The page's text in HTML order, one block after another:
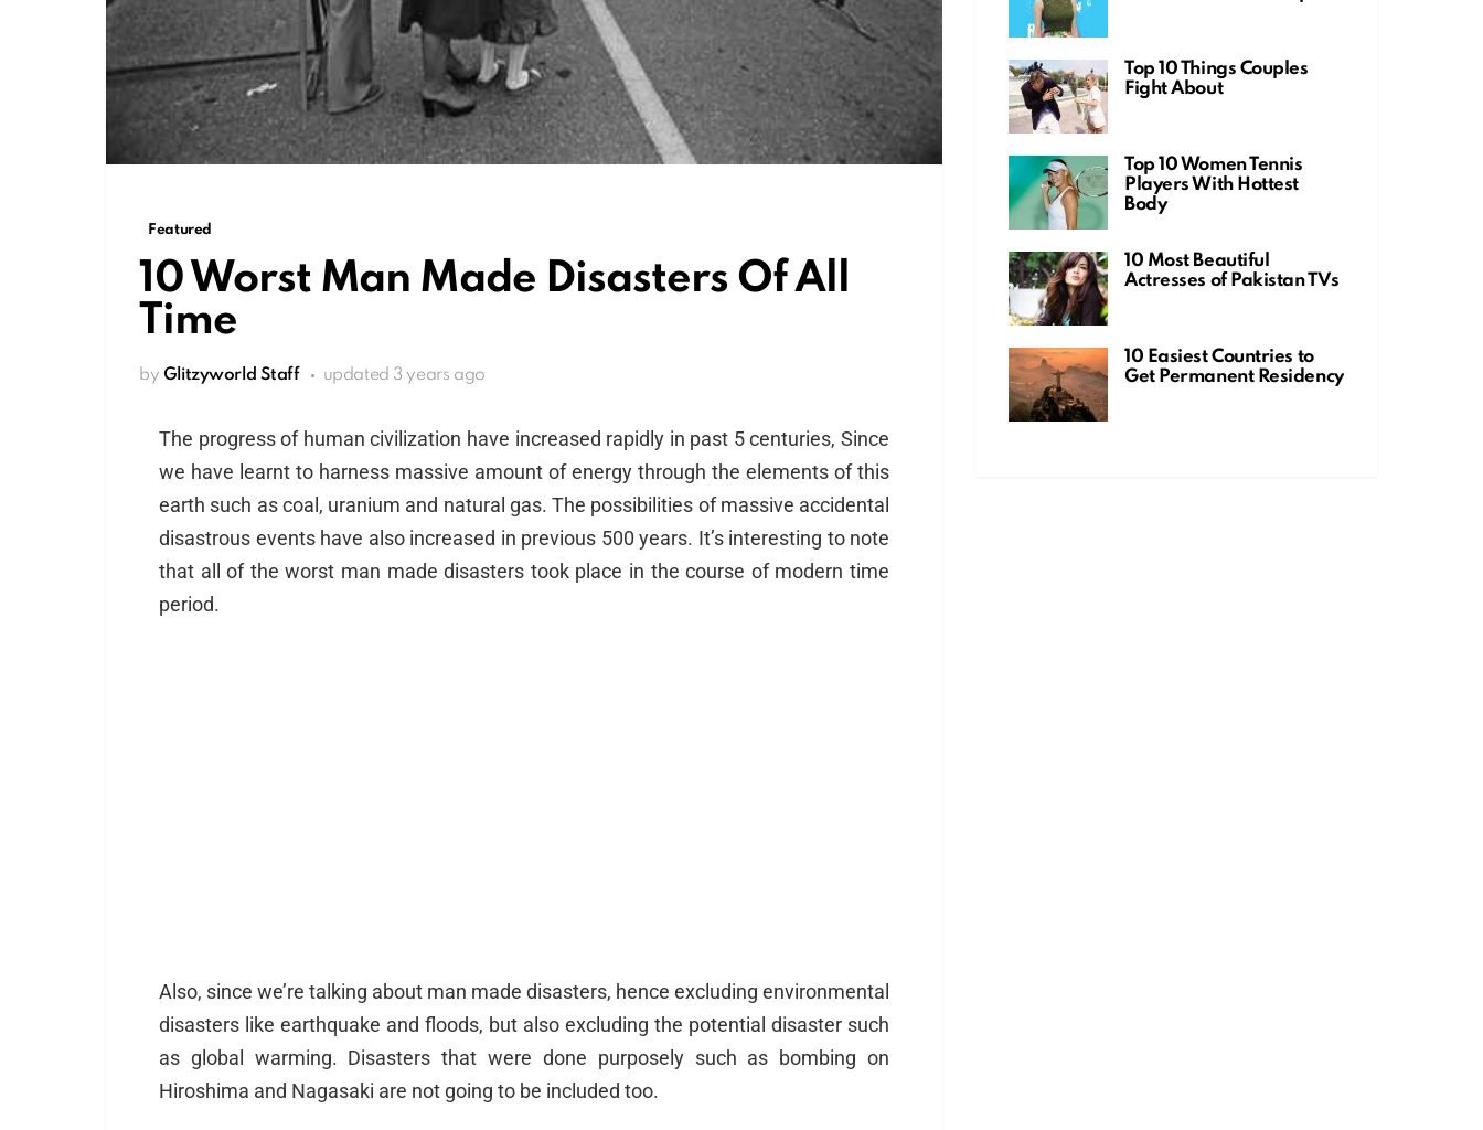
Featured
10 Worst Man Made Disasters Of All
Time
by Glitzyworld Staff updated 3 years ago
The progress of human civilization have increased rapidly in past 5 centuries, Since
we have learnt to harness massive amount of energy through the elements of this
earth such as coal, uranium and natural gas. The possibilities of massive accidental
disastrous events have also increased in previous 500 years. It’s interesting to note
that all of the worst man made disasters took place in the course of modern time
period.
Also, since we’re talking about man made disasters, hence excluding environmental
disasters like earthquake and floods, but also excluding the potential disaster such
as global warming. Disasters that were done purposely such as bombing on
Hiroshima and Nagasaki are not going to be included too.
Top 10 Things Couples
Fight About
Top 10 Women Tennis
Players With Hottest
Body
10 Most Beautiful
Actresses of Pakistan TVs
10 Easiest Countries to
Get Permanent Residency